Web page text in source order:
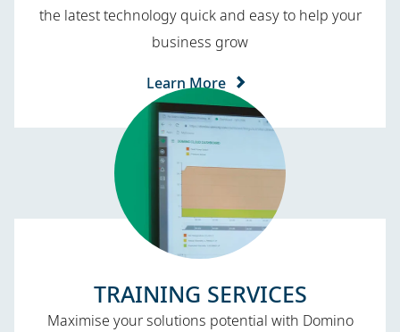
the latest technology quick and easy to help your
business grow
Learn More
TRAINING SERVICES​
Maximise your solutions potential with Domino